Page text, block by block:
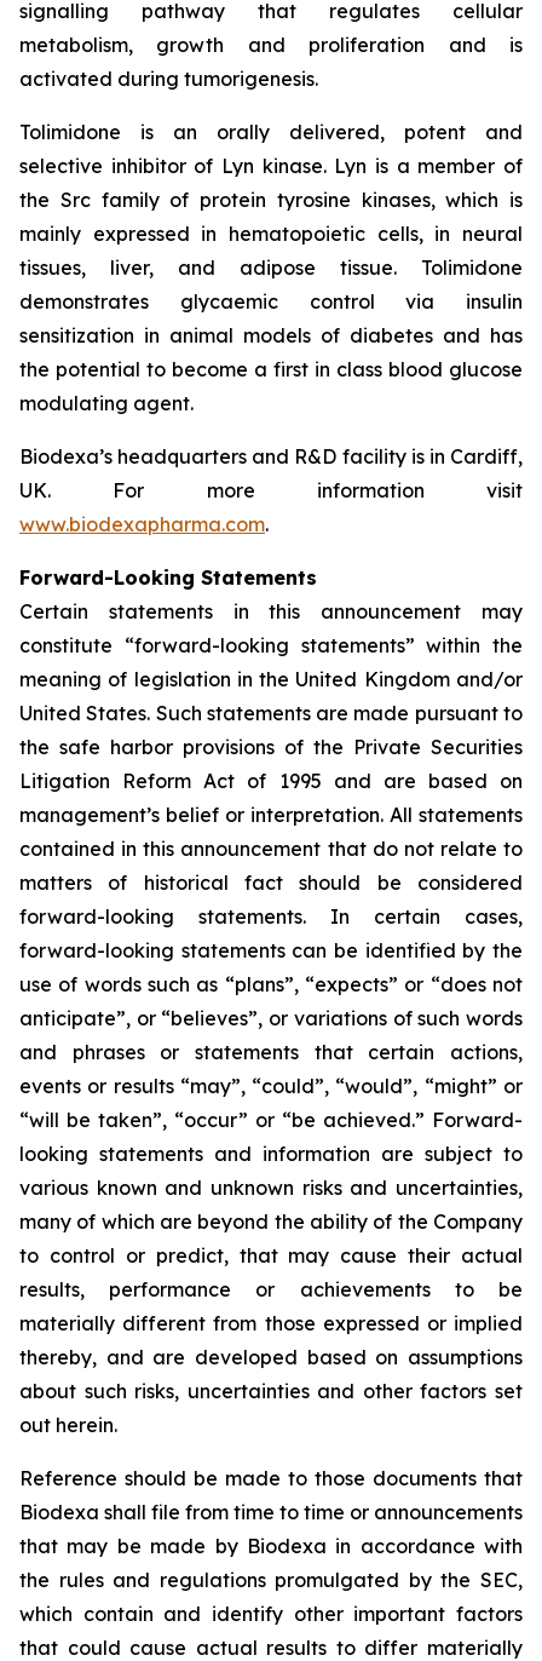
signalling pathway that regulates cellular
metabolism, growth and proliferation and is
activated during tumorigenesis.
Tolimidone is an orally delivered, potent and
selective inhibitor of Lyn kinase. Lyn is a member of
the Src family of protein tyrosine kinases, which is
mainly expressed in hematopoietic cells, in neural
tissues, liver, and adipose tissue. Tolimidone
demonstrates glycaemic control via insulin
sensitization in animal models of diabetes and has
the potential to become a first in class blood glucose
modulating agent.
Biodexa’s headquarters and R&D facility is in Cardiff,
UK. For more information visit
www.biodexapharma.com.
Forward-Looking Statements
Certain statements in this announcement may
constitute “forward-looking statements” within the
meaning of legislation in the United Kingdom and/or
United States. Such statements are made pursuant to
the safe harbor provisions of the Private Securities
Litigation Reform Act of 1995 and are based on
management’s belief or interpretation. All statements
contained in this announcement that do not relate to
matters of historical fact should be considered
forward-looking statements. In certain cases,
forward-looking statements can be identified by the
use of words such as “plans”, “expects” or “does not
anticipate”, or “believes”, or variations of such words
and phrases or statements that certain actions,
events or results “may”, “could”, “would”, “might” or
“will be taken”, “occur” or “be achieved.” Forward-
looking statements and information are subject to
various known and unknown risks and uncertainties,
many of which are beyond the ability of the Company
to control or predict, that may cause their actual
results, performance or achievements to be
materially different from those expressed or implied
thereby, and are developed based on assumptions
about such risks, uncertainties and other factors set
out herein.
Reference should be made to those documents that
Biodexa shall file from time to time or announcements
that may be made by Biodexa in accordance with
the rules and regulations promulgated by the SEC,
which contain and identify other important factors
that could cause actual results to differ materially